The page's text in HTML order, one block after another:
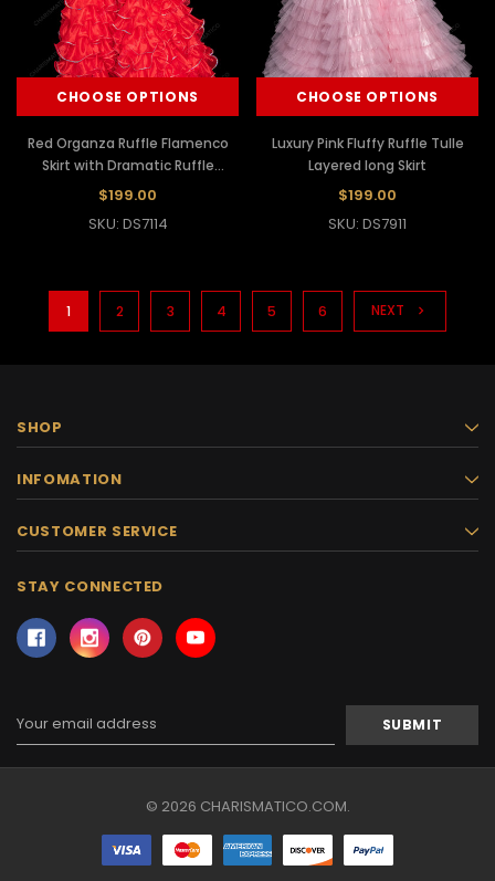
CHOOSE OPTIONS
Red Organza Ruffle Flamenco
Skirt with Dramatic Ruffle
Sleeves
$199.00
SKU: DS7114
CHOOSE OPTIONS
Luxury Pink Fluffy Ruffle Tulle
Layered long Skirt
$199.00
SKU: DS7911
1 2 3 4 5 6 NEXT
SHOP
INFOMATION
CUSTOMER SERVICE
STAY CONNECTED
Email
Address
© 2026 CHARISMATICO.COM.